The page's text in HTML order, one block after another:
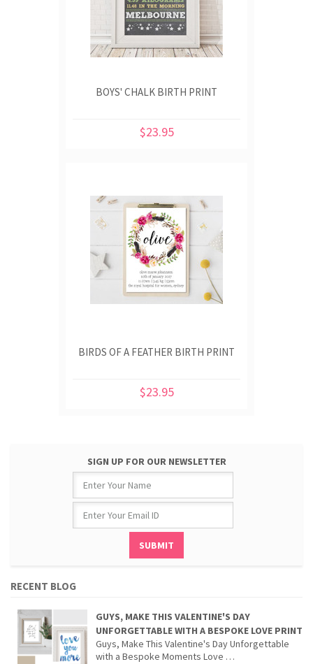
BOYS' CHALK BIRTH PRINT
$23.95
BIRDS OF A FEATHER BIRTH PRINT
$23.95
SIGN UP FOR OUR NEWSLETTER
RECENT BLOG
GUYS, MAKE THIS VALENTINE'S DAY
UNFORGETTABLE WITH A BESPOKE LOVE PRINT
Guys, Make This Valentine's Day Unforgettable
with a Bespoke Moments Love …